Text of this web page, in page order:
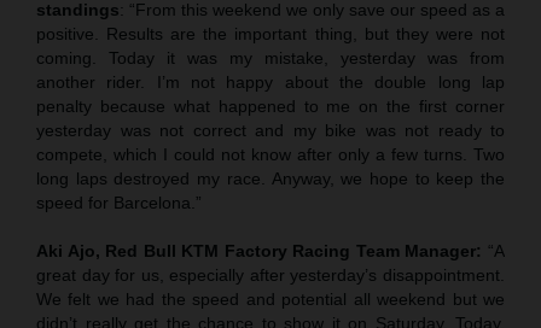
standings: “From this weekend we only save our speed as a
positive. Results are the important thing, but they were not
coming. Today it was my mistake, yesterday was from
another rider. I’m not happy about the double long lap
penalty because what happened to me on the first corner
yesterday was not correct and my bike was not ready to
compete, which I could not know after only a few turns. Two
long laps destroyed my race. Anyway, we hope to keep the
speed for Barcelona.”
Aki Ajo, Red Bull KTM Factory Racing Team Manager: “A
great day for us, especially after yesterday’s disappointment.
We felt we had the speed and potential all weekend but we
didn’t really get the chance to show it on Saturday. Today,